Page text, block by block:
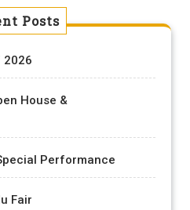
Posts
2026
House &
Performance
Fair